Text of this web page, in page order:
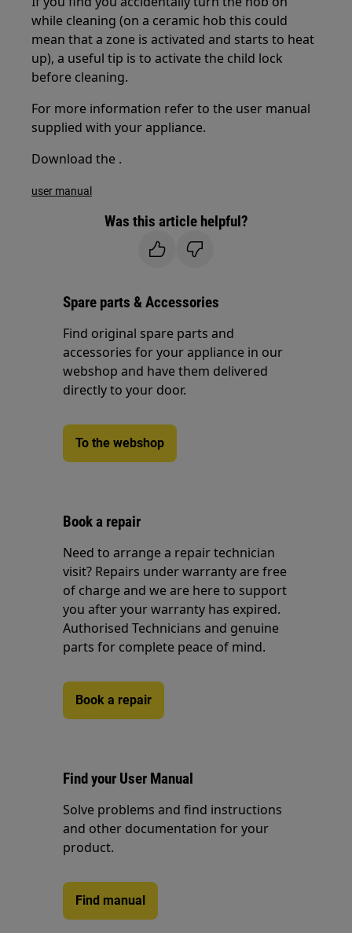
while cleaning (on a ceramic hob this could
mean that a zone is activated and starts to heat
up), a useful tip is to activate the child lock
before cleaning.
For more information refer to the user manual
supplied with your appliance.
Download the .
user manual
Was this article helpful?
Spare parts & Accessories
Find original spare parts and
accessories for your appliance in our
webshop and have them delivered
directly to your door.
To the webshop
Book a repair
Need to arrange a repair technician
visit? Repairs under warranty are free
of charge and we are here to support
you after your warranty has expired.
Authorised Technicians and genuine
parts for complete peace of mind.
Book a repair
Find your User Manual
Solve problems and find instructions
and other documentation for your
product.
Find manual